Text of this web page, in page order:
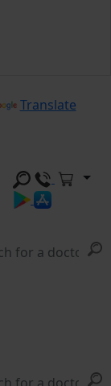
Translate